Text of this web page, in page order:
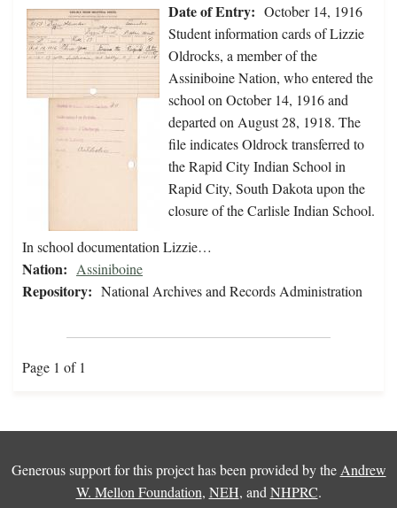
Date of Entry: October 14, 1916
Student information cards of Lizzie
Oldrocks, a member of the
Assiniboine Nation, who entered the
school on October 14, 1916 and
departed on August 28, 1918. The
file indicates Oldrock transferred to
the Rapid City Indian School in
Rapid City, South Dakota upon the
closure of the Carlisle Indian School.
In school documentation Lizzie…
Nation: Assiniboine
Repository: National Archives and Records Administration
Page 1 of 1
Generous support for this project has been provided by the Andrew
W. Mellon Foundation, NEH, and NHPRC.